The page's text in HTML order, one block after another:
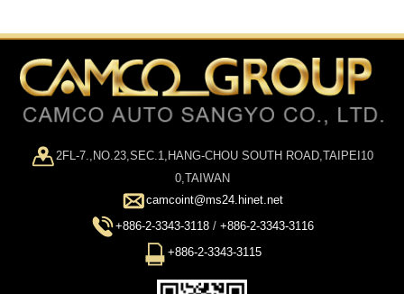
2FL-7.,NO.23,SEC.1,HANG-CHOU SOUTH ROAD,TAIPEI10
0,TAIWAN
camcoint@ms24.hinet.net
+886-2-3343-3118 / +886-2-3343-3116
+886-2-3343-3115